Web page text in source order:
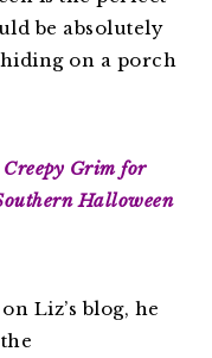
be absolutely
on a porch
Grim for
Halloween
Liz’s blog, he